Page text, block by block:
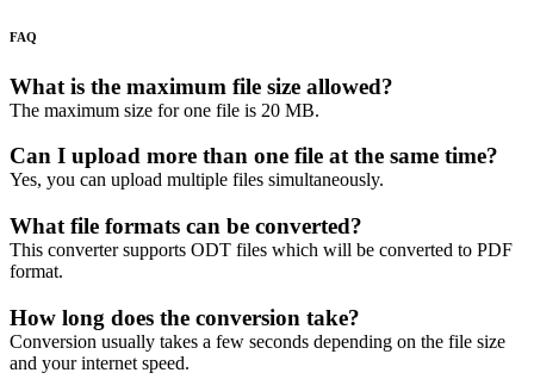
FAQ
What is the maximum file size allowed?
The maximum size for one file is 20 MB.
Can I upload more than one file at the same time?
Yes, you can upload multiple files simultaneously.
What file formats can be converted?
This converter supports ODT files which will be converted to PDF
format.
How long does the conversion take?
Conversion usually takes a few seconds depending on the file size
and your internet speed.